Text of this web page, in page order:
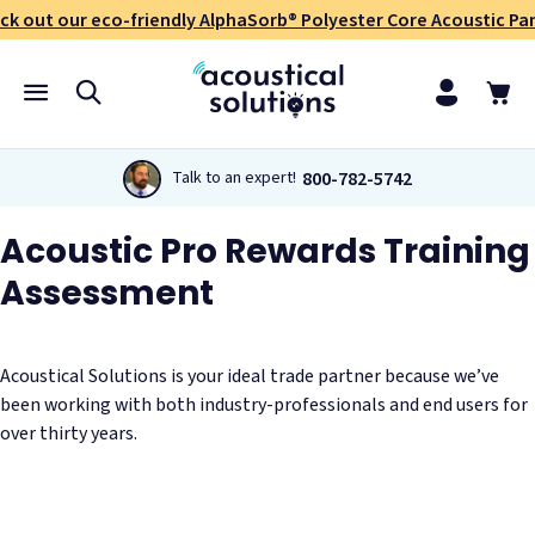
out our eco-friendly AlphaSorb® Polyester Core Acoustic
Talk to an expert! 800-782-5742
Acoustic Pro Rewards Training
Assessment
Acoustical Solutions is your ideal trade partner because we’ve
been working with both industry-professionals and end users for
over thirty years.